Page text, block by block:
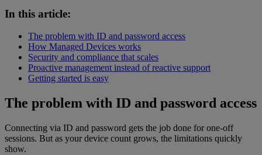
In this article:
The problem with ID and password access
How Managed Devices works
Security and compliance that scales
Proactive management instead of reactive support
Getting started is easy
The problem with ID and password access
Connecting via ID and password gets the job done for one-off
sessions. But as your device count grows, the limitations quickly
show.